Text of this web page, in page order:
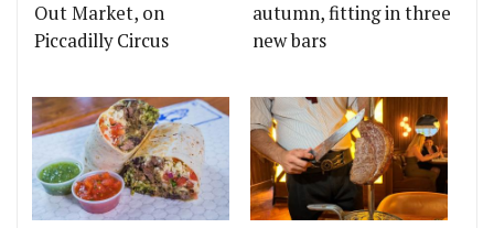
Out Market, on
Piccadilly Circus
autumn, fitting in three
new bars